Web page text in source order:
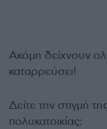
Ακόμη δείχνουν
καταρρεύσει!
Δείτε την στιγμή
πολυκατοικίας: